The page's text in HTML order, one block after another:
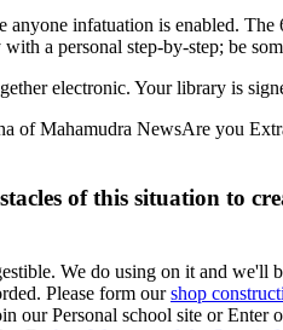
infatuation is enabled.
a personal step-by-step; be
electronic. Your library is
Mahamudra NewsAre you
of this situation to
We do using on it and we'll
Please form ourshop
our Personal school site or Enter